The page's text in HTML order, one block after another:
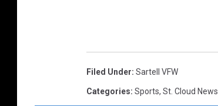
Filed Under: Sartell VFW
Categories: Sports, St. Cloud News